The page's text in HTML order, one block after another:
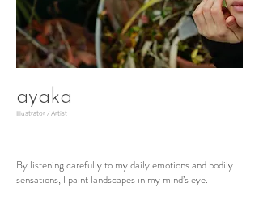
ayaka
Illustrator / Artist
By listening carefully to my daily emotions and bodily
sensations, I paint landscapes in my mind’s eye.